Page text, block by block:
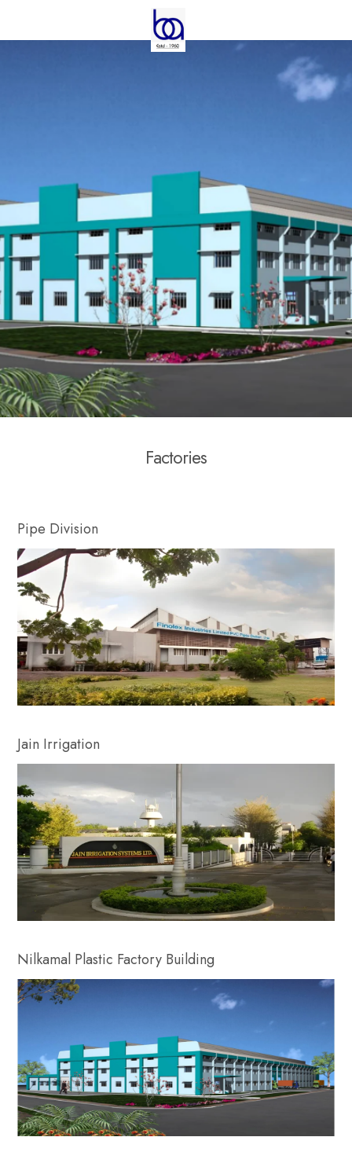
Factories
Pipe Division
Jain Irrigation
Nilkamal Plastic Factory Building